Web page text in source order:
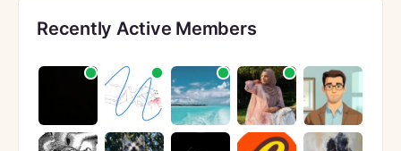
Recently Active Members